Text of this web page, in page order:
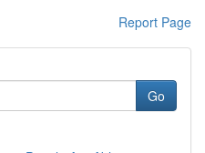
Report Page
Go